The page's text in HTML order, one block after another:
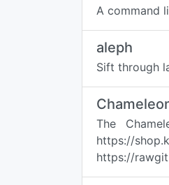
A command
aleph
Sift through
The
https://
https://